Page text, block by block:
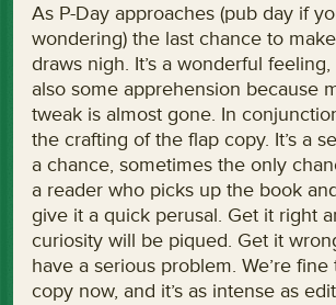
As P-Day approaches (pub day if
wondering) the last chance to
draws nigh. It’s a wonderful feeling,
also some apprehension because
tweak is almost gone. In
the crafting of the flap copy. It’s a
a chance, sometimes the only
a reader who picks up the book
give it a quick perusal. Get it right
curiosity will be piqued. Get it
have a serious problem. We’re
copy now, and it’s as intense as